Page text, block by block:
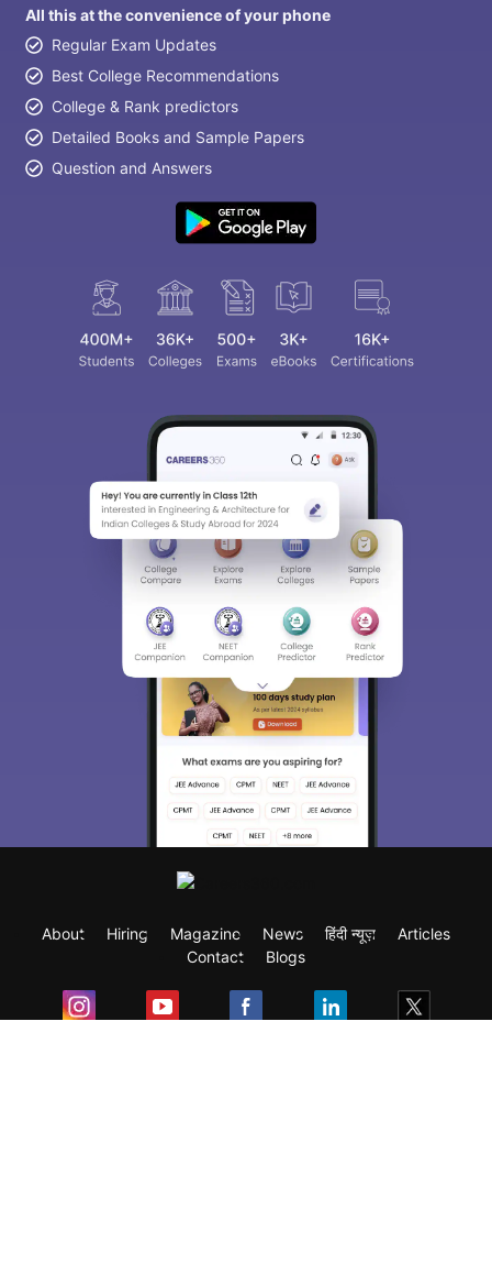
All this at the convenience of your phone
Regular Exam Updates
Best College Recommendations
College & Rank predictors
Detailed Books and Sample Papers
Question and Answers
About Hiring Magazine News हिंदी न्यूज़
Articles
Contact
Blogs